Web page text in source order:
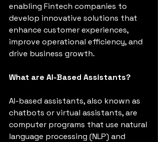
enabling Fintech companies to
develop innovative solutions that
enhance customer experiences,
improve operational efficiency, and
drive business growth.
What are AI-Based Assistants?
AI-based assistants, also known as
chatbots or virtual assistants, are
computer programs that use natural
language processing (NLP) and